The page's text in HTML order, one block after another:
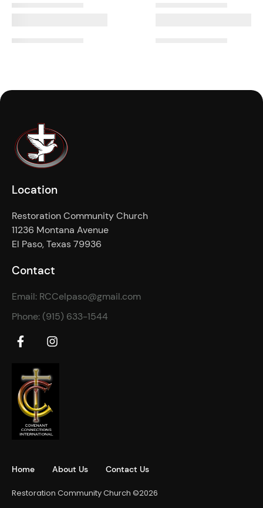
Contact
Email: RCCelpaso@gmail.com
Phone: (915) 633-1544
Location
Restoration Community Church
11236 Montana Avenue
El Paso, Texas 79936
Home About Us Contact Us
Restoration Community Church ©2026